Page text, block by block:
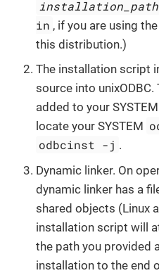
installation_path
in , if you are using
this distribution.)
The installation script
source into
added to your SYSTEM
locate your SYSTEM
odbcinst -j .
Dynamic linker. On
dynamic linker has a
shared objects (Linux
installation script will
the path you provided
installation to the end